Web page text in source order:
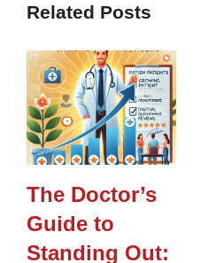
Related Posts
The Doctor’s
Guide to
Standing Out: